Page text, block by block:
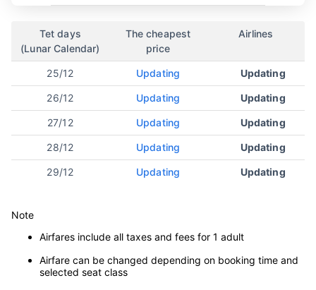
Tet days
(Lunar Calendar)
The cheapest
price
Airlines
25/12 Updating Updating
26/12 Updating Updating
27/12 Updating Updating
28/12 Updating Updating
29/12 Updating Updating
Note
Airfares include all taxes and fees for 1 adult
Airfare can be changed depending on booking time and
selected seat class